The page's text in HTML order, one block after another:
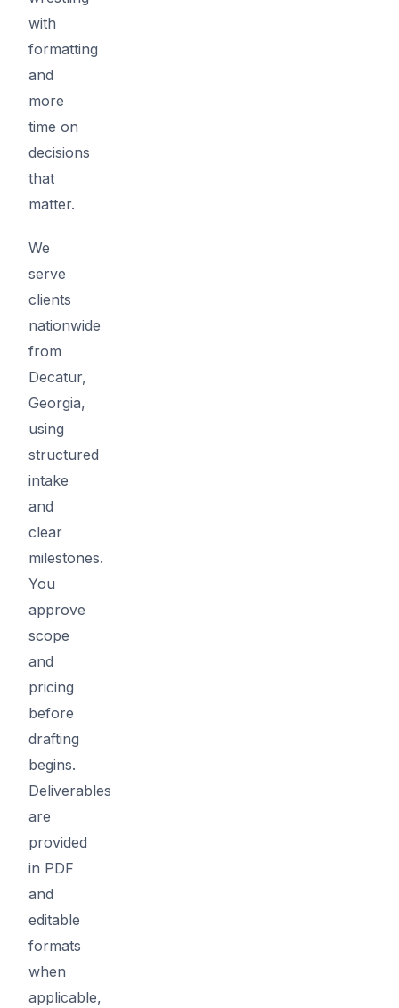
with
formatting
and
more
time on
decisions
that
matter.
We
serve
clients
nationwide
from
Decatur,
Georgia,
using
structured
intake
and
clear
milestones.
You
approve
scope
and
pricing
before
drafting
begins.
Deliverables
are
provided
in PDF
and
editable
formats
when
applicable,